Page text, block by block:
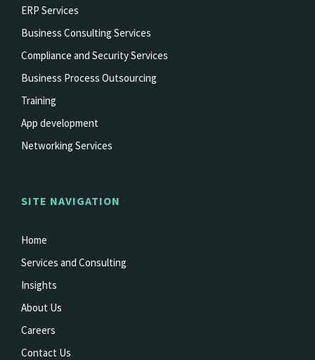
ERP Services
Business Consulting Services
Compliance and Security Services
Business Process Outsourcing
Training
App development
Networking Services
SITE NAVIGATION
Home
Services and Consulting
Insights
About Us
Careers
Contact Us